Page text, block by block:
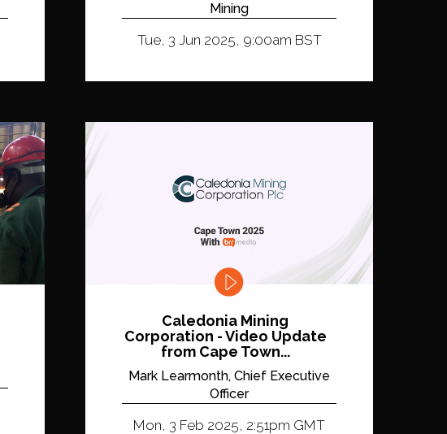
Mining
Tue, 3 Jun 2025, 9:00am BST
Caledonia Mining
Corporation - Video Update
from Cape Town...
Mark Learmonth, Chief Executive
Officer
Mon, 3 Feb 2025, 2:51pm GMT